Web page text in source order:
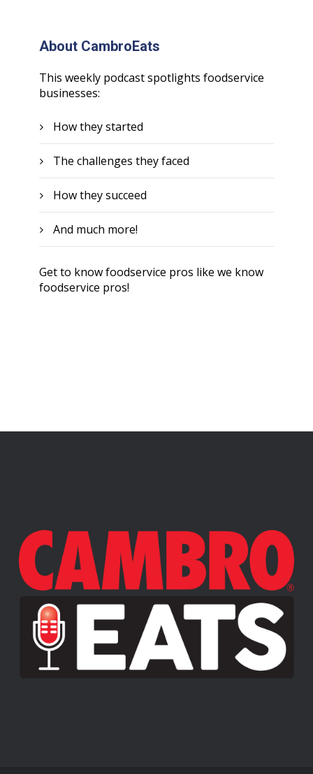
About CambroEats
This weekly podcast spotlights foodservice
businesses:
How they started
The challenges they faced
How they succeed
And much more!
Get to know foodservice pros like we know
foodservice pros!